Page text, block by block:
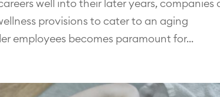
well into their later years, companies
provisions to cater to an aging
employees becomes paramount for...